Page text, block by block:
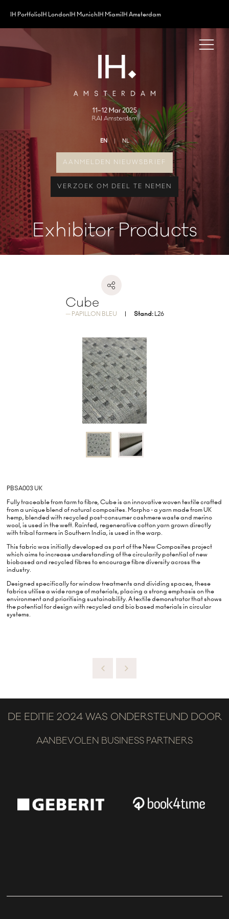
IH PortfolioIH LondonIH MunichIH MiamiIH Amsterdam
EN NL
AANMELDEN NIEUWSBRIEF
VERZOEK OM DEEL TE NEMEN
Exhibitor Products
Cube
PAPILLON BLEU Stand:L26
PBSA003 UK
Fully traceable from farm to fibre, Cube is an innovative woven textile crafted
from a unique blend of natural composites. Morpho - a yarn made from UK
hemp, blended with recycled post-consumer cashmere waste and merino
wool, is used in the weft. Rainfed, regenerative cotton yarn grown directly
with tribal farmers in Southern India, is used in the warp.
This fabric was initially developed as part of the New Composites project
which aims to increase understanding of the circularity potential of new
biobased and recycled fibres to encourage fibre diversity across the
industry.
Designed specifically for window treatments and dividing spaces, these
fabrics utilise a wide range of materials, placing a strong emphasis on the
environment and prioritising sustainability. A textile demonstrator that shows
the potential for design with recycled and bio based materials in circular
systems.
DE EDITIE 2024 WAS ONDERSTEUND DOOR
AANBEVOLEN BUSINESS PARTNERS